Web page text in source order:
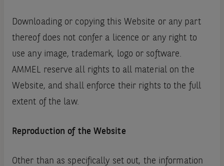
Downloading or copying this Website or any part
thereof does not confer a licence or any right to
use any image, trademark, logo or software.
AMMEL reserve all rights to all material on the
Website, and shall enforce their rights to the full
extent of the law.
Reproduction of the Website
Other than as specifically set out, the information